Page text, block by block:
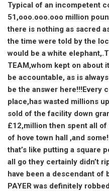
Typical of an incompetent
51,ooo.ooo.ooo million
there is nothing as sacred
the time were told by the
would be a white
TEAM,whom kept on about
be accountable, as is
be the answer here!!!Every
place,has wasted millions
sold of the facility down
£12,million then spent all
of hove town hall ,and
that’s like putting a square
all go they certainly didn’t
have been a descendant of
PAYER was definitely